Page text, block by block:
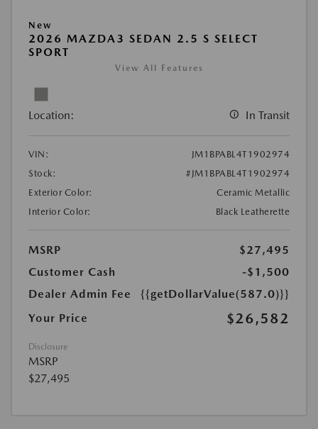
New
2026 MAZDA3 SEDAN 2.5 S SELECT
SPORT
View All Features
Location: In Transit
VIN:
JM1BPABL4T1902974
Stock:
#JM1BPABL4T1902974
Exterior Color:
Ceramic Metallic
Interior Color:
Black Leatherette
MSRP
$27,495
Customer Cash
-$1,500
Dealer Admin Fee
{{getDollarValue(587.0)}}
Your Price
$26,582
Disclosure
MSRP
$27,495